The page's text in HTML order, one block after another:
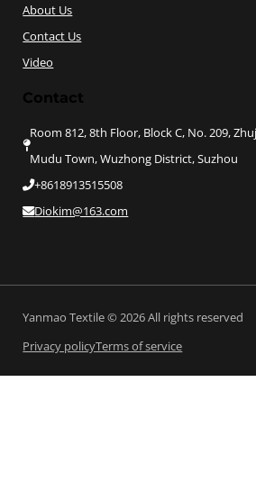
About Us
Contact Us
Video
Contact
Room 812, 8th Floor, Block C, No. 209,
Mudu Town, Wuzhong District, Suzhou
+8618913515508
Diokim@163.com
Yanmao Textile © 2026 All rights reserved
Privacy policyTerms of service